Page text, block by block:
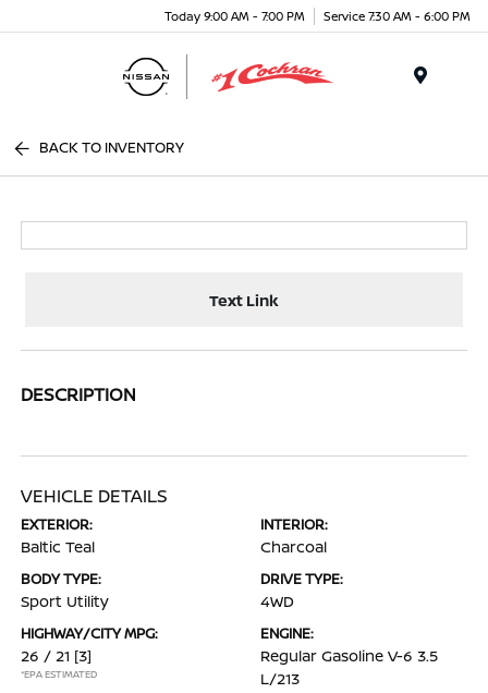
Today 9:00 AM - 7:00 PM Service 7:30 AM - 6:00 PM
BACK TO INVENTORY
Text Link
DESCRIPTION
VEHICLE DETAILS
EXTERIOR:
Baltic Teal
INTERIOR:
Charcoal
BODY TYPE:
Sport Utility
DRIVE TYPE:
4WD
HIGHWAY/CITY MPG:
26 / 21 [3]
*EPA ESTIMATED
ENGINE:
Regular Gasoline V-6 3.5
L/213